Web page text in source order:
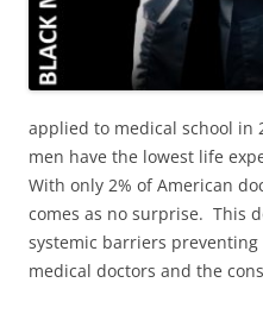
applied to medical school in
men have the lowest life
With only 2% of American
comes as no surprise. This
systemic barriers
medical doctors and the